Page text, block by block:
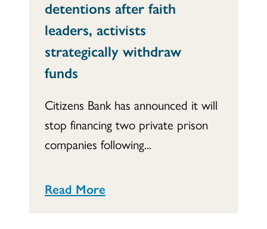
detentions after faith
leaders, activists
strategically withdraw
funds
Citizens Bank has announced it will
stop financing two private prison
companies following...
Read More